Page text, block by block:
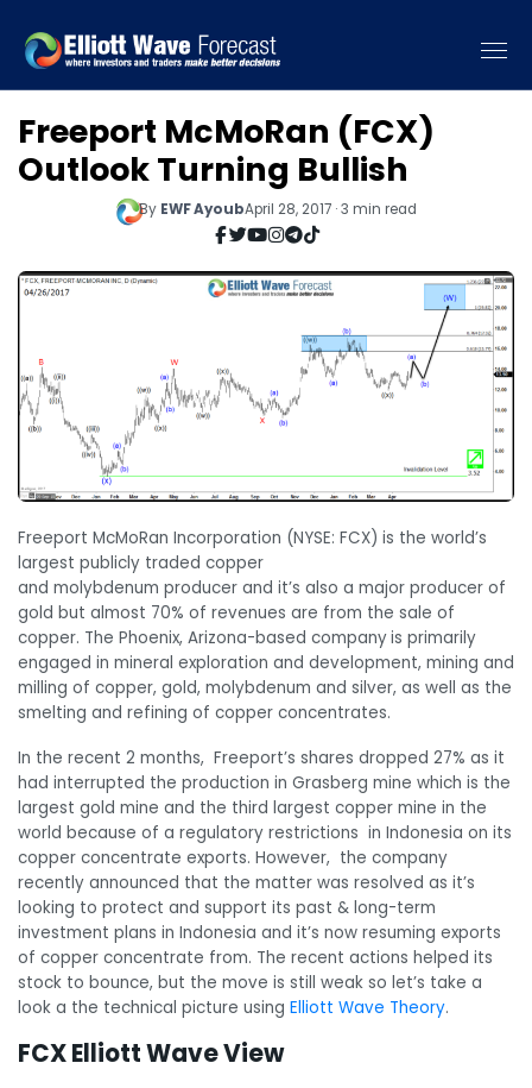
Freeport McMoRan (FCX)
Outlook Turning Bullish
By EWF AyoubApril 28, 2017 · 3 min read
Freeport McMoRan Incorporation (NYSE: FCX) is the world’s
largest publicly traded copper
and molybdenum producer and it’s also a major producer of
gold but almost 70% of revenues are from the sale of
copper. The Phoenix, Arizona-based companyis primarily
engaged in mineral exploration and development, mining and
milling of copper, gold, molybdenum and silver, as well as the
smelting and refining of copper concentrates.
In the recent 2 months, Freeport’s shares dropped 27% as it
had interrupted the production in Grasberg mine which is the
largest gold mine and the third largest copper mine in the
world because of a regulatory restrictions in Indonesia on its
copper concentrate exports. However, the company
recently announced that the matter was resolved as it’s
looking to protect and support its past & long-term
investment plans in Indonesia and it’s now resuming exports
of copper concentrate from. The recent actions helped its
stock to bounce, but the move is still weak so let’s take a
look a the technical picture using Elliott Wave Theory.
FCX Elliott Wave View